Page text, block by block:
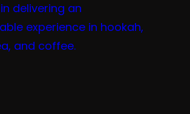
delivering an
experience in hookah,
and coffee.